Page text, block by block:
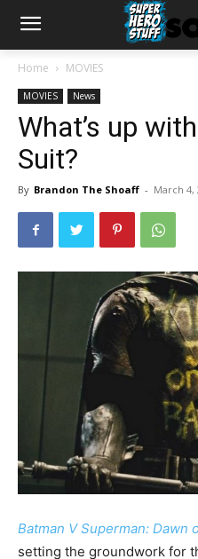
Home MOVIES
MOVIES News
What’s up
Suit?
By Brandon The Shoaff - March 4,
Batman V Superman: Dawn
setting the groundwork for